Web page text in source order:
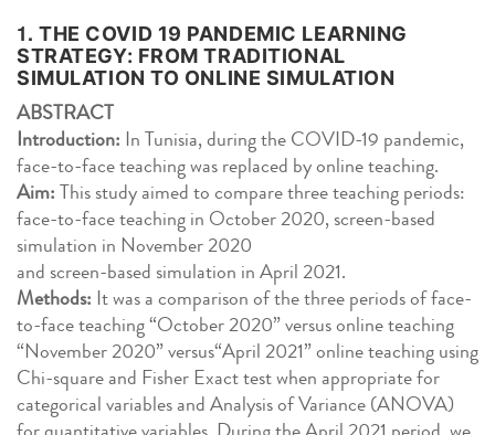
1. THE COVID 19 PANDEMIC LEARNING
STRATEGY: FROM TRADITIONAL
SIMULATION TO ONLINE SIMULATION
ABSTRACT
Introduction: In Tunisia, during the COVID-19 pandemic,
face-to-face teaching was replaced by online teaching.
Aim:This study aimed to compare three teaching periods:
face-to-face teaching in October 2020, screen-based
simulation in November 2020
and screen-based simulation in April 2021.
Methods: It was a comparison of the three periods of face-
to-face teaching “October 2020” versus online teaching
“November 2020” versus“April 2021” online teaching using
Chi-square and Fisher Exact test when appropriate for
categorical variables and Analysis of Variance (ANOVA)